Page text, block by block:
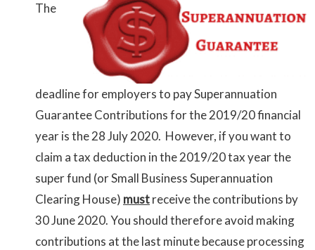
The
deadline for employers to pay Superannuation
Guarantee Contributions for the 2019/20 financial
year is the 28 July 2020. However, if you want to
claim a tax deduction in the 2019/20 tax year the
super fund (or Small Business Superannuation
Clearing House) mustreceive the contributions by
30 June 2020. You should therefore avoid making
contributions at the last minute because processing